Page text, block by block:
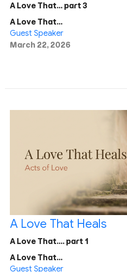
A Love That... part 3
A Love That...
Guest Speaker
March 22, 2026
A Love That Heals
A Love That.... part 1
A Love That...
Guest Speaker